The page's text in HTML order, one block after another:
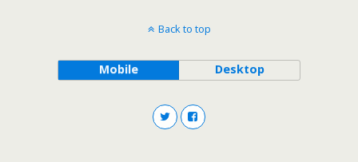
Back to top
Mobile Desktop